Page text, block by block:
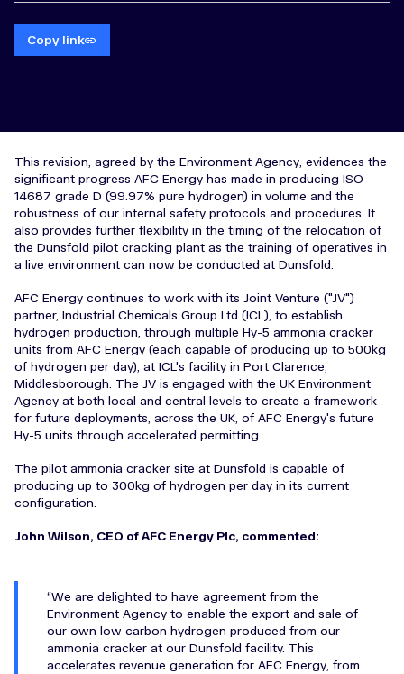
Copy link
This revision, agreed by the Environment Agency, evidences the
significant progress AFC Energy has made in producing ISO
14687 grade D (99.97% pure hydrogen) in volume and the
robustness of our internal safety protocols and procedures. It
also provides further flexibility in the timing of the relocation of
the Dunsfold pilot cracking plant as the training of operatives in
a live environment can now be conducted at Dunsfold.
AFC Energy continues to work with its Joint Venture ("JV")
partner, Industrial Chemicals Group Ltd (ICL), to establish
hydrogen production, through multiple Hy-5 ammonia cracker
units from AFC Energy (each capable of producing up to 500kg
of hydrogen per day), at ICL's facility in Port Clarence,
Middlesborough. The JV is engaged with the UK Environment
Agency at both local and central levels to create a framework
for future deployments, across the UK, of AFC Energy's future
Hy-5 units through accelerated permitting.
The pilot ammonia cracker site at Dunsfold is capable of
producing up to 300kg of hydrogen per day in its current
configuration.
John Wilson, CEO of AFC Energy Plc, commented:
We are delighted to have agreement from the
Environment Agency to enable the export and sale of
our own low carbon hydrogen produced from our
ammonia cracker at our Dunsfold facility. This
accelerates revenue generation for AFC Energy, from